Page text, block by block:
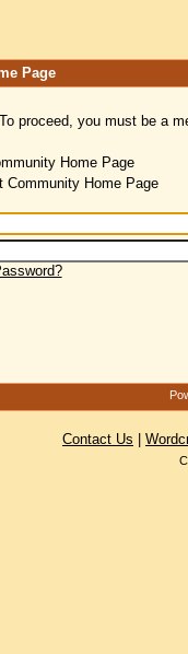
Page
To proceed, you must be a
Home Page
Community Home Page
Contact Us